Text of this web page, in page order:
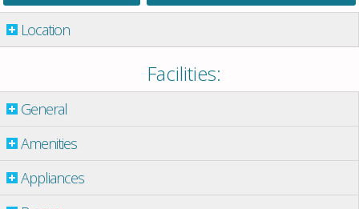
Location
Facilities:
General
Amenities
Appliances